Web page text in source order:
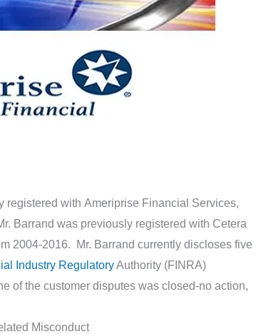
registered with Ameriprise Financial Services,
Barrand was previously registered with Cetera
2004-2016. Mr. Barrand currently discloses five
Industry RegulatoryAuthority (FINRA)
of the customer disputes was closed-no action,
Misconduct